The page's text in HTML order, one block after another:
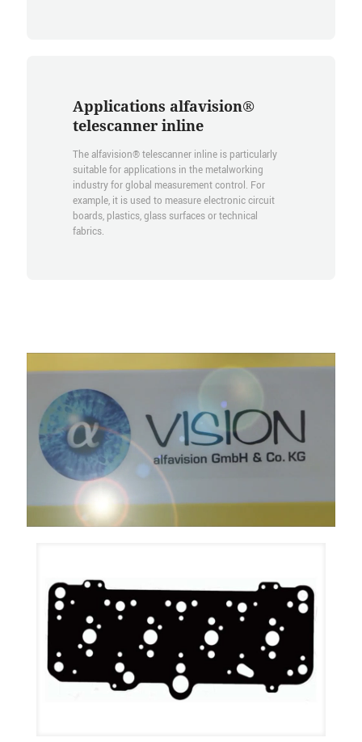
Applications alfavision®
telescanner inline
The alfavision® telescanner inline is particularly
suitable for applications in the metalworking
industry for global measurement control. For
example, it is used to measure electronic circuit
boards, plastics, glass surfaces or technical
fabrics.